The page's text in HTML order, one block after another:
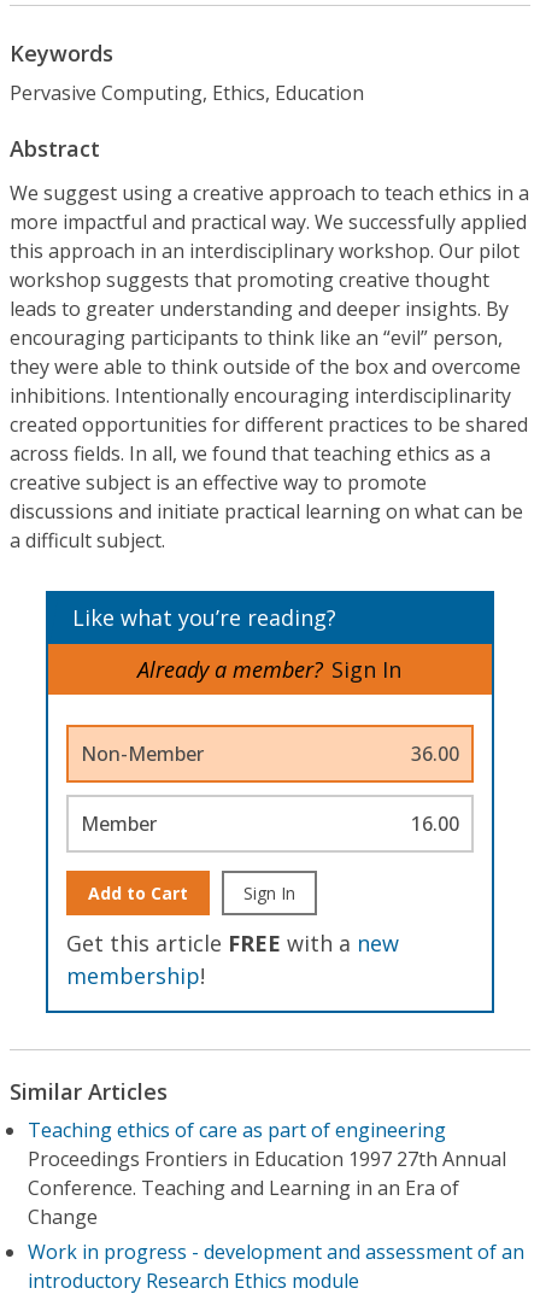
Keywords
Pervasive Computing, Ethics, Education
Abstract
We suggest using a creative approach to teach ethics in a
more impactful and practical way. We successfully applied
this approach in an interdisciplinary workshop. Our pilot
workshop suggests that promoting creative thought
leads to greater understanding and deeper insights. By
encouraging participants to think like an “evil” person,
they were able to think outside of the box and overcome
inhibitions. Intentionally encouraging interdisciplinarity
created opportunities for different practices to be shared
across fields. In all, we found that teaching ethics as a
creative subject is an effective way to promote
discussions and initiate practical learning on what can be
a difficult subject.
Like what you’re reading?
Already a member? Sign In
Non-Member 36.00
Member 16.00
Add to Cart Sign In
Get this article FREE with a new
membership!
Similar Articles
Teaching ethics of care as part of engineering
Proceedings Frontiers in Education 1997 27th Annual
Conference. Teaching and Learning in an Era of
Change
Work in progress - development and assessment of an
introductory Research Ethics module